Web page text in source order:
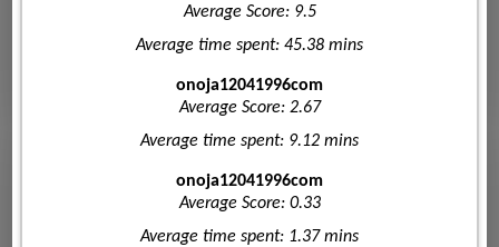
Average Score: 9.5
Average time spent: 45.38 mins
onoja12041996com
Average Score: 2.67
Average time spent: 9.12 mins
onoja12041996com
Average Score: 0.33
Average time spent: 1.37 mins